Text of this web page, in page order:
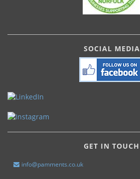
SOCIAL MEDIA
GET IN TOUCH
info@pamments.co.uk